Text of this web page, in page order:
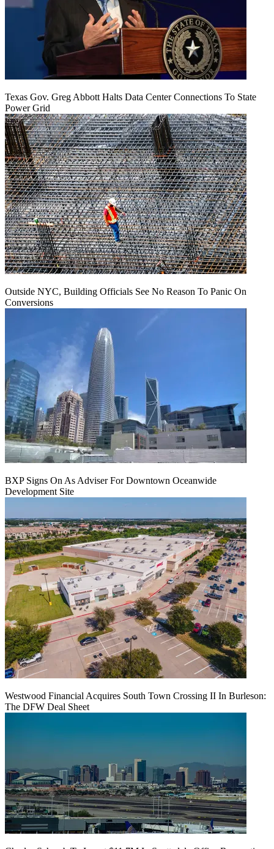
Texas Gov. Greg Abbott Halts Data Center Connections To State
Power Grid
Outside NYC, Building Officials See No Reason To Panic On
Conversions
BXP Signs On As Adviser For Downtown Oceanwide
Development Site
Westwood Financial Acquires South Town Crossing II In Burleson:
The DFW Deal Sheet